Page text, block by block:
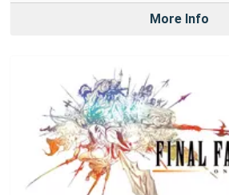
More Info